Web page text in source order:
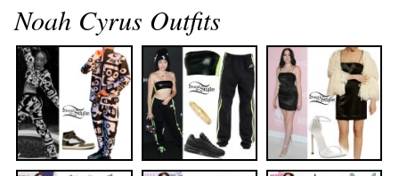
Noah Cyrus Outfits